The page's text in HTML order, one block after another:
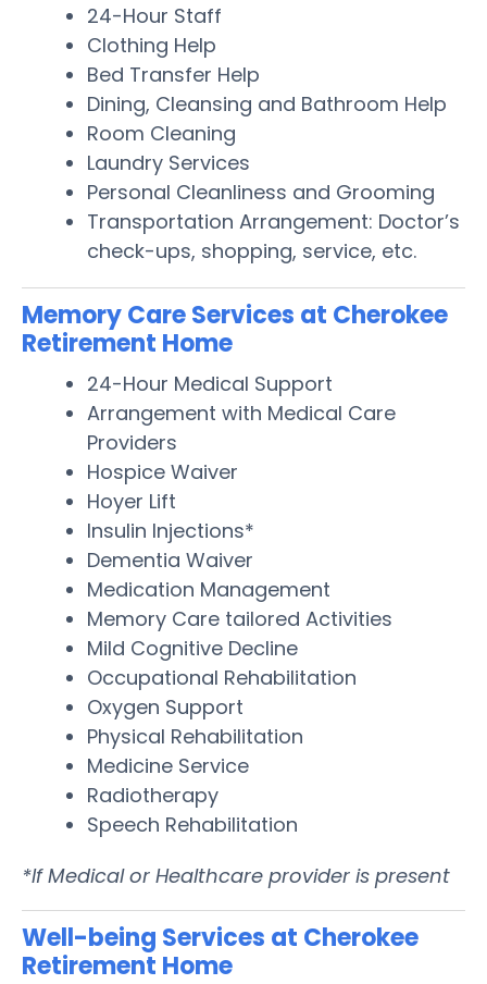
24-Hour Staff
Clothing Help
Bed Transfer Help
Dining, Cleansing and Bathroom Help
Room Cleaning
Laundry Services
Personal Cleanliness and Grooming
Transportation Arrangement: Doctor’s
check-ups, shopping, service, etc.
Memory Care Services at Cherokee
Retirement Home
24-Hour Medical Support
Arrangement with Medical Care
Providers
Hospice Waiver
Hoyer Lift
Insulin Injections*
Dementia Waiver
Medication Management
Memory Care tailored Activities
Mild Cognitive Decline
Occupational Rehabilitation
Oxygen Support
Physical Rehabilitation
Medicine Service
Radiotherapy
Speech Rehabilitation
*If Medical or Healthcare provider is present
Well-being Services at Cherokee
Retirement Home